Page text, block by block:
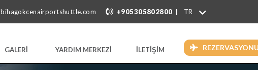
+905305802800 |
GALERİ YARDIM MERKEZİ İLETİŞİM